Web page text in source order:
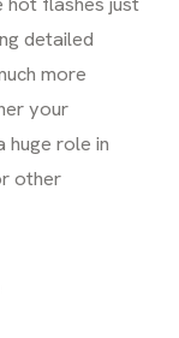
detailed
more
your
huge role in
other